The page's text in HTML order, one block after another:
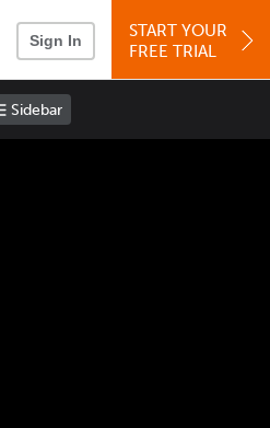
Sign In
START YOUR
FREE TRIAL
Sidebar